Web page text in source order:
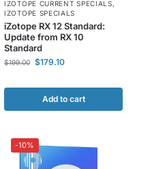
IZOTOPE CURRENT SPECIALS,
IZOTOPE SPECIALS
iZotope RX 12 Standard:
Update from RX 10
Standard
$199.00 $179.10
Add to cart
-10%